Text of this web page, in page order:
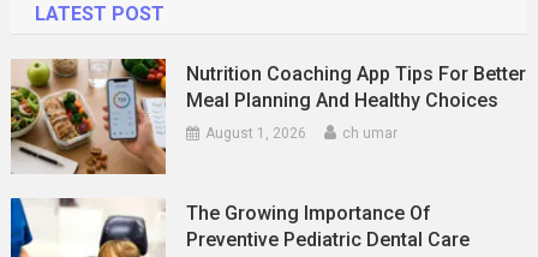
LATEST POST
Nutrition Coaching App Tips For Better
Meal Planning And Healthy Choices
August 1, 2026 ch umar
The Growing Importance Of
Preventive Pediatric Dental Care